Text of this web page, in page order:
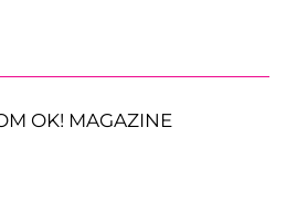
OK! MAGAZINE